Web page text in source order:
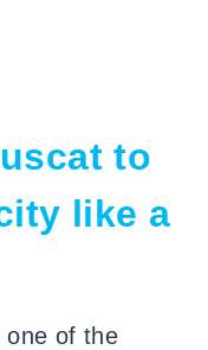
to
like a
one of the